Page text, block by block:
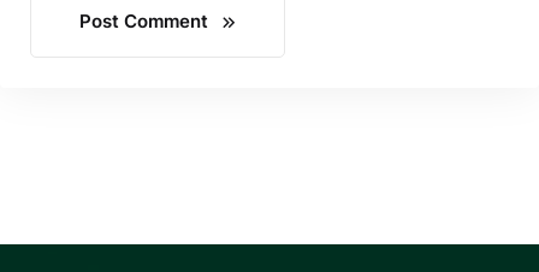
Post Comment